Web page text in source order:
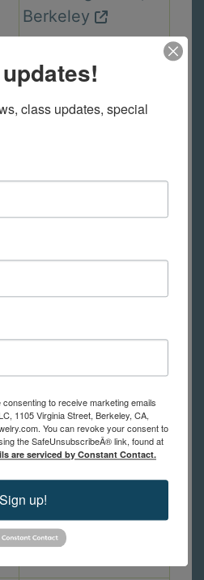
Berkeley
2440 Durant Ave,
In Person Class
In Person Class
1105 Virginia St,
Berkeley
class updates, special
to receive marketing emails
1105 Virginia Street, Berkeley, CA,
You can revoke your consent to
the SafeUnsubscribeÂ® link, found at
are serviced by Constant Contact.
Sign up!